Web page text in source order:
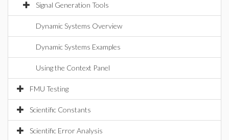
Signal Generation Tools
Dynamic Systems Overview
Dynamic Systems Examples
Using the Context Panel
FMU Testing
Scientific Constants
Scientific Error Analysis